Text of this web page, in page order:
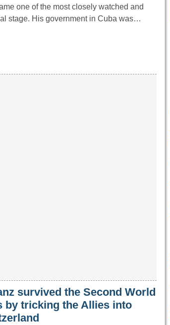
one of the most closely watched and
stage. His government in Cuba was…
survived the Second World
by tricking the Allies into